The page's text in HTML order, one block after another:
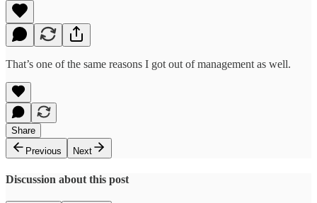
That’s one of the same reasons I got out of management as well.
Share
Previous
Next
Discussion about this post